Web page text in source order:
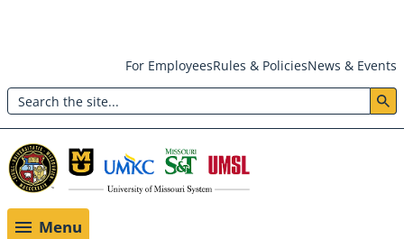
main
content
Header:
Utility
Menu
For EmployeesRules & PoliciesNews & Events
Search
Menu